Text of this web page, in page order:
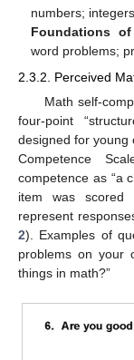
numbers;
Foundations
word problems;
2.3.2. Perceived
Math self-
four-point
designed for young
Competence
competence as “a
item was scored
represent
2). Examples of
problems on your
things in math?”